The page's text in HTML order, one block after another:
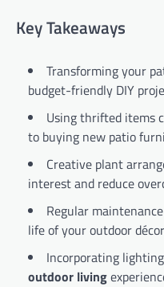
Key Takeaways
Transforming your
budget-friendly DIY
Using thrifted items
to buying new patio
Creative plant
interest and reduce
Regular
life of your outdoor
Incorporating
outdoor living